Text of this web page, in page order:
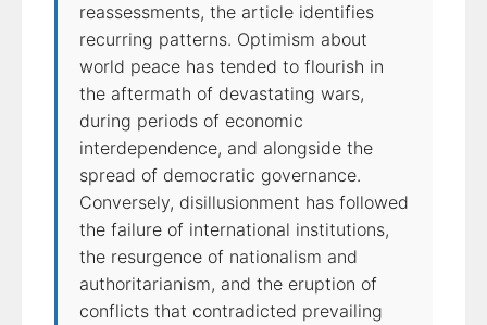
reassessments, the article identifies
recurring patterns. Optimism about
world peace has tended to flourish in
the aftermath of devastating wars,
during periods of economic
interdependence, and alongside the
spread of democratic governance.
Conversely, disillusionment has followed
the failure of international institutions,
the resurgence of nationalism and
authoritarianism, and the eruption of
conflicts that contradicted prevailing